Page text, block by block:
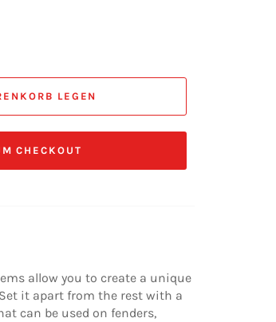
LEGEN
CHECKOUT
allow you to create a unique
it apart from the rest with a
can be used on fenders,